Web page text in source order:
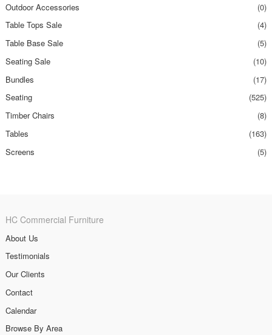
Outdoor Accessories
(0)
Table Tops Sale
(4)
Table Base Sale
(5)
Seating Sale
(10)
Bundles
(17)
Seating
(525)
Timber Chairs
(8)
Tables
(163)
Screens
(5)
HC Commercial Furniture
About Us
Testimonials
Our Clients
Contact
Calendar
Browse By Area